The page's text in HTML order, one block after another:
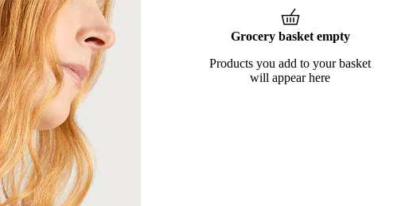
Grocery basket empty
Products you add to your basket
will appear here